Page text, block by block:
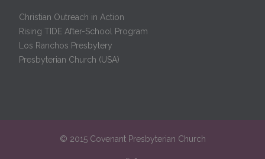
Christian Outreach in Action
Rising TIDE After-School Program
Los Ranchos Presbytery
Presbyterian Church (USA)
© 2015 Covenant Presbyterian Church